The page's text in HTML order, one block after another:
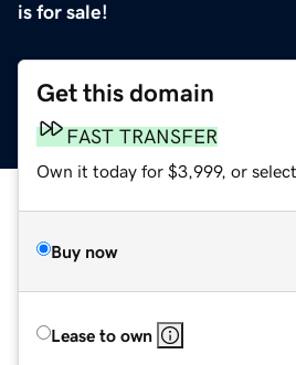
is for sale!
Get this domain
FAST TRANSFER
Own it today for $3,999, or select
Buy now
Lease to own